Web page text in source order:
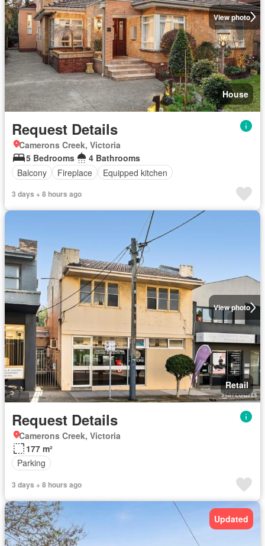
View photo
House
Request Details
Camerons Creek, Victoria
5 Bedrooms
4 Bathrooms
Balcony
Fireplace Equipped kitchen
3 days + 8 hours ago
View photo
Retail
Request Details
Camerons Creek, Victoria
177 m²
Parking
3 days + 8 hours ago
Updated